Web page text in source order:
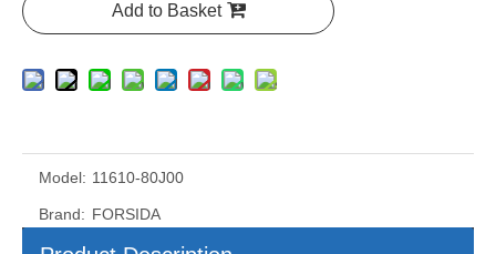
Add to Basket
Model: 11610-80J00
Brand: FORSIDA